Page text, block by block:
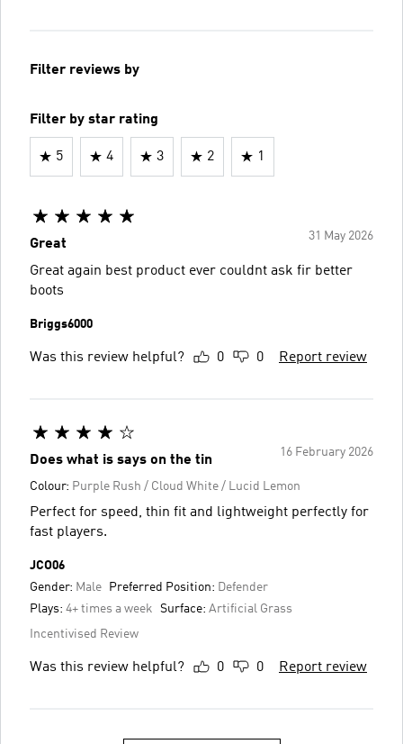
Filter reviews by
Filter by star rating
5 4 3 2 1
31 May 2026
Great
Great again best product ever couldnt ask fir better
boots
Briggs6000
Was this review helpful? 0 0 Report review
16 February 2026
Does what is says on the tin
Colour: Purple Rush / Cloud White / Lucid Lemon
Perfect for speed, thin fit and lightweight perfectly for
fast players.
JCO06
Gender: Male Preferred Position: Defender
Plays: 4+ times a week Surface: Artificial Grass
Incentivised Review
Was this review helpful? 0 0 Report review